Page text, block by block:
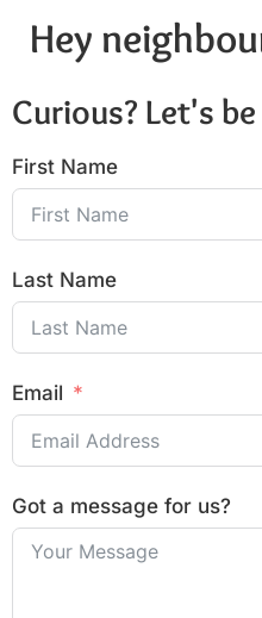
Hey
Curious? Let's
First Name
Last Name
Email
Got a message for us?